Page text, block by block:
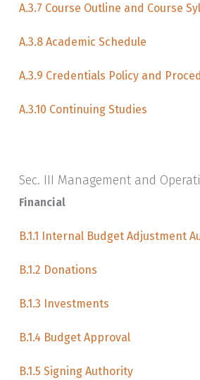
A.3.7 Course Outline and Course
A.3.8 Academic Schedule
A.3.9 Credentials Policy and
A.3.10 Continuing Studies
Sec. III Management and
Financial
B.1.1 Internal Budget Adjustment
B.1.2 Donations
B.1.3 Investments
B.1.4 Budget Approval
B.1.5 Signing Authority